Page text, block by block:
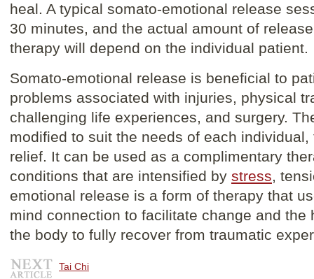
heal. A typical somato-emotional release
30 minutes, and the actual amount of
therapy will depend on the individual patient.
Somato-emotional release is beneficial to
problems associated with injuries, physical
challenging life experiences, and surgery.
modified to suit the needs of each
relief. It can be used as a complimentary
conditions that are intensified by stress,
emotional release is a form of therapy that
mind connection to facilitate change and the
the body to fully recover from traumatic
Tai Chi